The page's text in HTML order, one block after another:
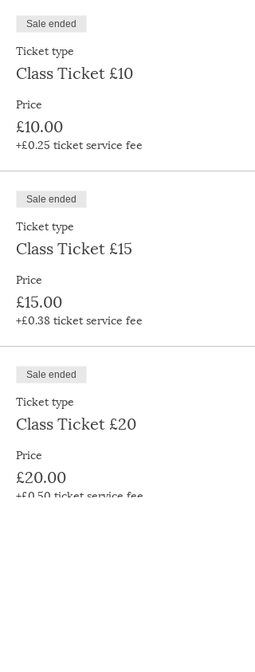
Sale ended
Ticket type
Class Ticket £10
Price
£10.00
+£0.25 ticket service fee
Sale ended
Ticket type
Class Ticket £15
Price
£15.00
+£0.38 ticket service fee
Sale ended
Ticket type
Class Ticket £20
Price
£20.00
+£0.50 ticket service fee